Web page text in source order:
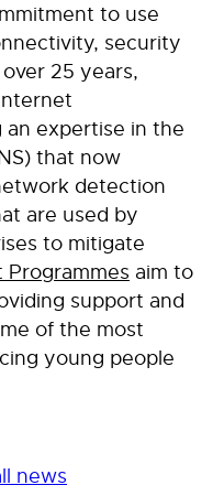
to use
security
25 years,
expertise in the
that now
detection
are used by
to mitigate
Programmes aim to
support and
of the most
young people
news